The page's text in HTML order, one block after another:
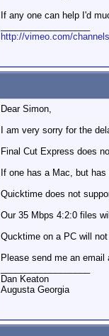
If any one can help I'd
http://vimeo.com/
Dear Simon,
I am very sorry for the
Final Cut Express does
If one has a Mac, but
Quicktime does not
Our 35 Mbps 4:2:0 files
Qucktime on a PC will
Please send me an
Dan Keaton
Augusta Georgia